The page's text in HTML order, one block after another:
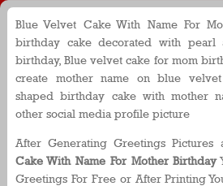
Blue Velvet Cake With Name For
birthday cake decorated with
birthday, Blue velvet cake for mom
create mother name on blue
shaped birthday cake with mother
other social media profile picture
After Generating Greetings Pictures
Cake With Name For Mother Birthday
Greetings For Free or After Printing